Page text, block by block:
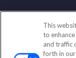
This
to
and traffic
forth in